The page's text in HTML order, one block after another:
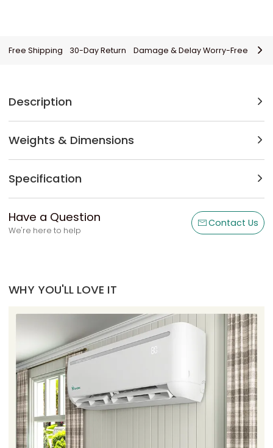
Free Shipping 30-Day Return Damage & Delay Worry-Free
Description
Weights & Dimensions
Specification
Have a Question
We're here to help
Contact Us
WHY YOU'LL LOVE IT